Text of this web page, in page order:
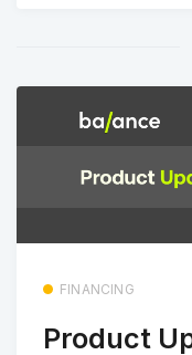
FINANCING
Product